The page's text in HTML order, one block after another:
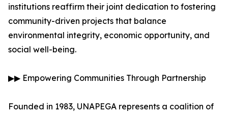
institutions reaffirm their joint dedication to fostering
community-driven projects that balance
environmental integrity, economic opportunity, and
social well-being.
▶▶ Empowering Communities Through Partnership
Founded in 1983, UNAPEGA represents a coalition of